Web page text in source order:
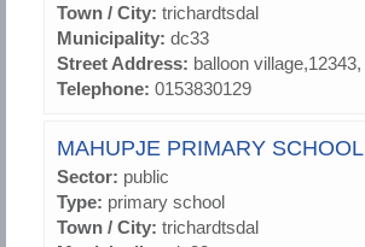
Town / City: trichardtsdal
Municipality: dc33
Street Address: balloon village,12343,
Telephone: 0153830129
MAHUPJE PRIMARY SCHOOL
Sector: public
Type: primary school
Town / City: trichardtsdal